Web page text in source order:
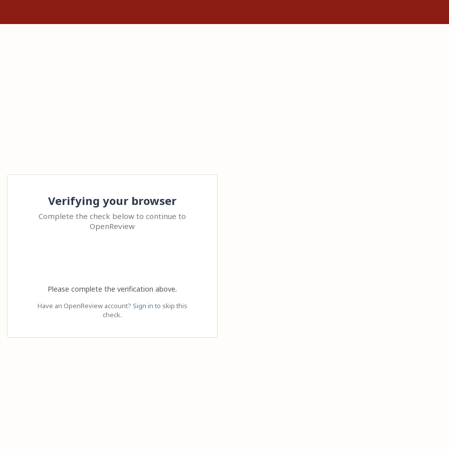
Verifying your browser
Complete the check below to continue to
OpenReview
Please complete the verification above.
Have an OpenReview account? Sign in to skip this
check.